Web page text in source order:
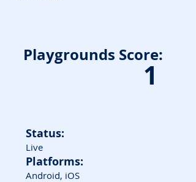
Playgrounds Score:
1
Status:
Live
Platforms:
Android, iOS